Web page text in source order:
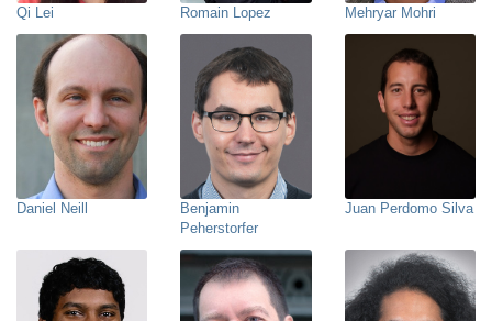
Qi Lei Romain Lopez Mehryar Mohri
Daniel Neill
Benjamin
Peherstorfer
Juan Perdomo Silva